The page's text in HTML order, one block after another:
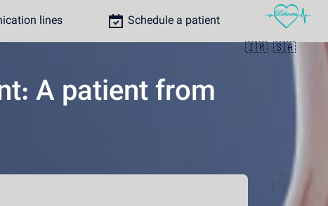
lines
Schedule a patient
🇮🇷 🇸🇦
A patient from